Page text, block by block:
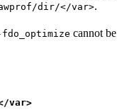
dir/</var>.
cannot be
var>